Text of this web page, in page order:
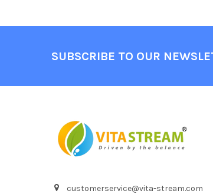
SUBSCRIBE TO OUR
customerservice@vita-stream.com